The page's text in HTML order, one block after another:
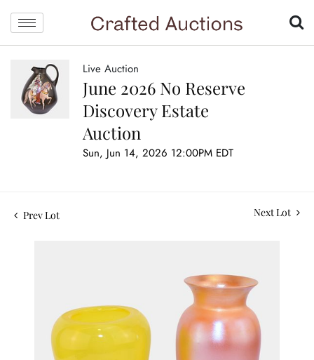
Live Auction
June 2026 No Reserve
Discovery Estate
Auction
Sun, Jun 14, 2026 12:00PM EDT
Prev Lot Next Lot